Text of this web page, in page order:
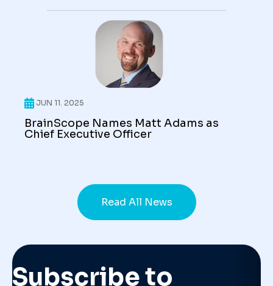
JUN 11. 2025
BrainScope Names Matt Adams as
Chief Executive Officer
Read All News
Subscribe to